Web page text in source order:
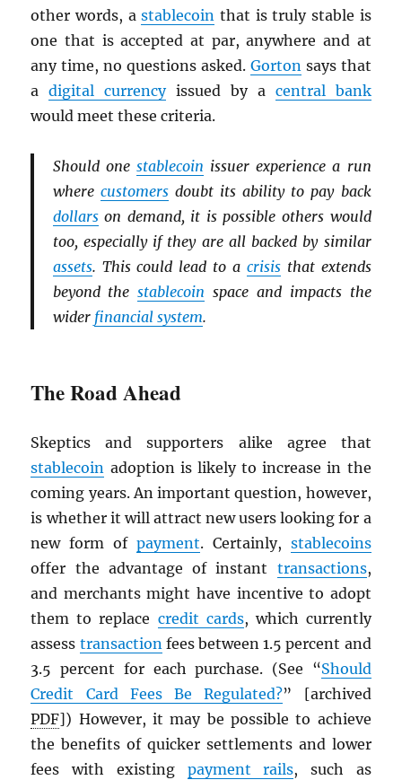
other words, astablecoin that is truly stable is
one that is accepted at par, anywhere and at
any time, no questions asked. Gortonsays that
adigital currencyissued by a central bank
would meet these criteria.
Should one stablecoin issuer experience a run
where customersdoubt its ability to pay back
dollarson demand, it is possible others would
too, especially if they are all backed by similar
assets. This could lead to a crisisthat extends
beyond thestablecoin space and impacts the
wider financial system.
The Road Ahead
Skeptics and supporters alike agree that
stablecoin adoption is likely to increase in the
coming years. An important question, however,
is whether it will attract new users looking for a
new form of payment. Certainly, stablecoins
offer the advantage of instant transactions,
and merchants might have incentive to adopt
them to replace credit cards, which currently
assess transactionfees between 1.5 percent and
3.5 percent for each purchase. (See “Should
Credit Card Fees Be Regulated?” [archived
PDF]) However, it may be possible to achieve
the benefits of quicker settlements and lower
fees with existing payment rails, such as